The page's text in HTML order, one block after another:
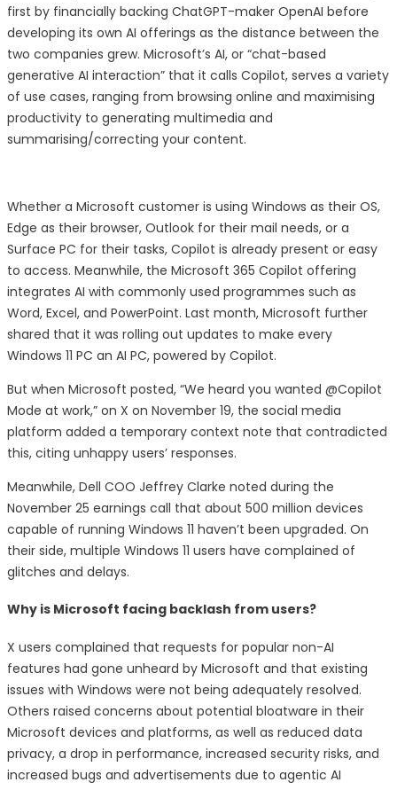
first by financially backing ChatGPT-maker OpenAI before
developing its own AI offerings as the distance between the
two companies grew. Microsoft’s AI, or “chat-based
generative AI interaction” that it calls Copilot, serves a variety
of use cases, ranging from browsing online and maximising
productivity to generating multimedia and
summarising/correcting your content.
Whether a Microsoft customer is using Windows as their OS,
Edge as their browser, Outlook for their mail needs, or a
Surface PC for their tasks, Copilot is already present or easy
to access. Meanwhile, the Microsoft 365 Copilot offering
integrates AI with commonly used programmes such as
Word, Excel, and PowerPoint. Last month, Microsoft further
shared that it was rolling out updates to make every
Windows 11 PC an AI PC, powered by Copilot.
But when Microsoft posted, “We heard you wanted @Copilot
Mode at work,” on X on November 19, the social media
platform added a temporary context note that contradicted
this, citing unhappy users’ responses.
Meanwhile, Dell COO Jeffrey Clarke noted during the
November 25 earnings call that about 500 million devices
capable of running Windows 11 haven’t been upgraded. On
their side, multiple Windows 11 users have complained of
glitches and delays.
Why is Microsoft facing backlash from users?
X users complained that requests for popular non-AI
features had gone unheard by Microsoft and that existing
issues with Windows were not being adequately resolved.
Others raised concerns about potential bloatware in their
Microsoft devices and platforms, as well as reduced data
privacy, a drop in performance, increased security risks, and
increased bugs and advertisements due to agentic AI